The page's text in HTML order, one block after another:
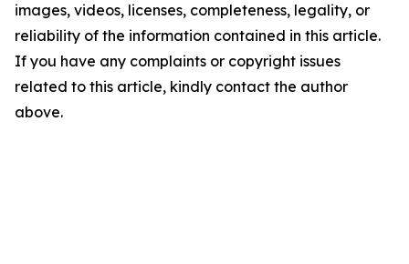
images, videos, licenses, completeness, legality, or
reliability of the information contained in this article.
If you have any complaints or copyright issues
related to this article, kindly contact the author
above.